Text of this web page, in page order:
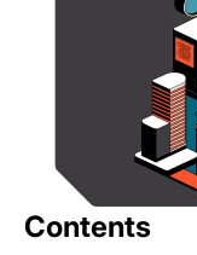
Contents